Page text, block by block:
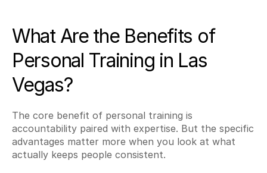
What Are the Benefits of
Personal Training in Las
Vegas?
The core benefit of personal training is
accountability paired with expertise. But the specific
advantages matter more when you look at what
actually keeps people consistent.